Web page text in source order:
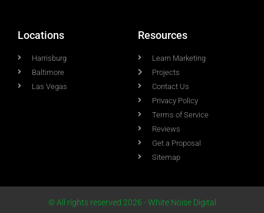
Locations
Harrisburg
Baltimore
Las Vegas
Resources
Learn Marketing
Projects
Contact Us
Privacy Policy
Terms of Service
Reviews
Get a Proposal
Sitemap
© All rights reserved 2026 - White Noise Digital